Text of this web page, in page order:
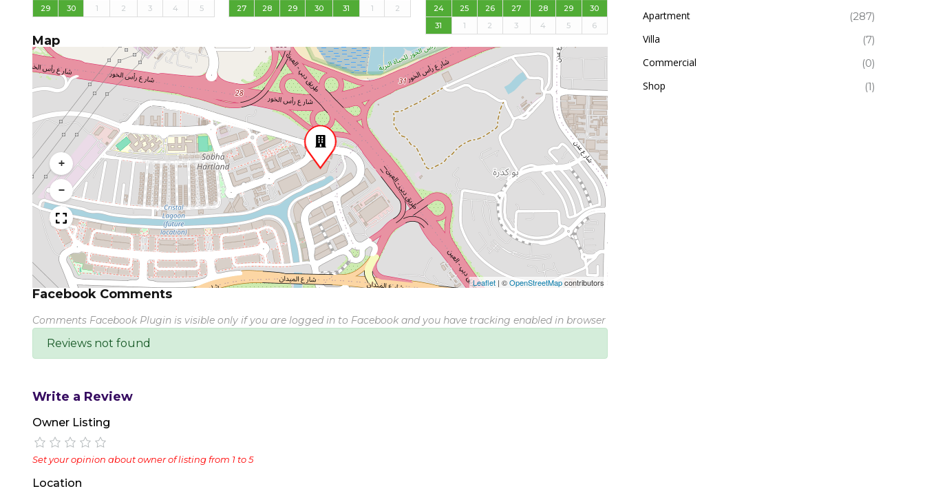
29
30 1 2 3 4 5
27
28 29 30 31 1 2
24
25 26 27 28 29
30
31
1 2 3 4 5 6
Map
+
−
Leaflet | ©OpenStreetMapcontributors
Facebook Comments
Comments Facebook Plugin is visible only if you are logged in to Facebook and you have tracking enabled in browser
Reviews not found
Write a Review
Owner Listing
Set your opinion about owner of listing from 1 to 5
Location
Apartment
(287)
Villa
(7)
Commercial
(0)
Shop
(1)